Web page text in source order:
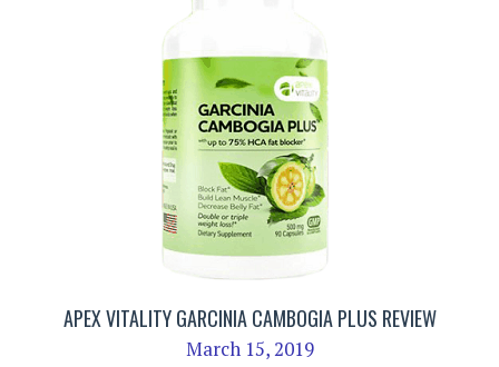
APEX VITALITY GARCINIA CAMBOGIA PLUS REVIEW
March 15, 2019